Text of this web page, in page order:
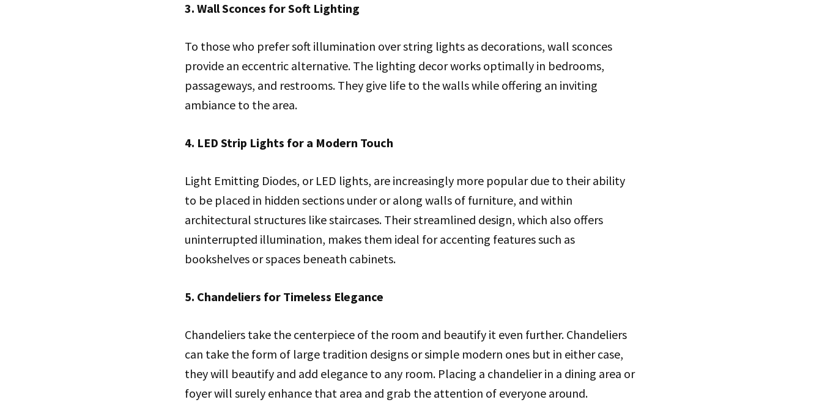
3. Wall Sconces for Soft Lighting
To those who prefer soft illumination over string lights as decorations, wall sconces
provide an eccentric alternative. The lighting decor works optimally in bedrooms,
passageways, and restrooms. They give life to the walls while offering an inviting
ambiance to the area.
4. LED Strip Lights for a Modern Touch
Light Emitting Diodes, or LED lights, are increasingly more popular due to their ability
to be placed in hidden sections under or along walls of furniture, and within
architectural structures like staircases. Their streamlined design, which also offers
uninterrupted illumination, makes them ideal for accenting features such as
bookshelves or spaces beneath cabinets.
5. Chandeliers for Timeless Elegance
Chandeliers take the centerpiece of the room and beautify it even further. Chandeliers
can take the form of large tradition designs or simple modern ones but in either case,
they will beautify and add elegance to any room. Placing a chandelier in a dining area or
foyer will surely enhance that area and grab the attention of everyone around.